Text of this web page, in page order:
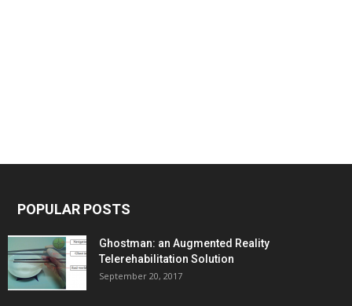
POPULAR POSTS
Ghostman: an Augmented Reality
Telerehabilitation Solution
September 20, 2017